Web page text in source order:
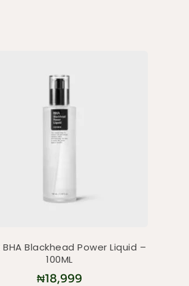
BHA Blackhead Power Liquid –
100ML
₦18,999